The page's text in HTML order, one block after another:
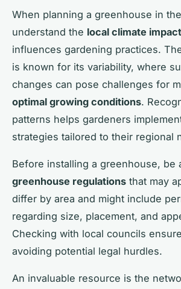
When planning a greenhouse in
understand the local climate impact
influences gardening practices.
is known for its variability, where
changes can pose challenges for
optimal growing conditions.
patterns helps gardeners
strategies tailored to their regional
Before installing a greenhouse, be
greenhouse regulations that may
differ by area and might include
regarding size, placement, and
Checking with local councils
avoiding potential legal hurdles.
An invaluable resource is the